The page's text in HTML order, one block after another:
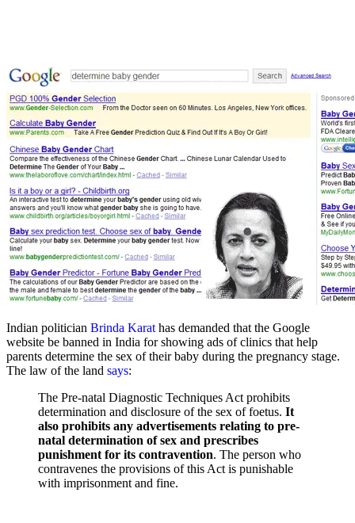
Indian politician Brinda Karat has demanded that the Google
website be banned in India for showing ads of clinics that help
parents determine the sex of their baby during the pregnancy stage.
The law of the land says:
The Pre-natal Diagnostic Techniques Act prohibits
determination and disclosure of the sex of foetus. It
also prohibits any advertisements relating to pre-
natal determination of sex and prescribes
punishment for its contravention. The person who
contravenes the provisions of this Act is punishable
with imprisonment and fine.